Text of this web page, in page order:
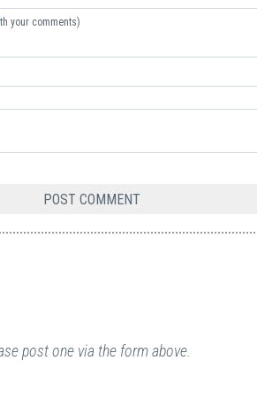
your comments)
post one via the form above.